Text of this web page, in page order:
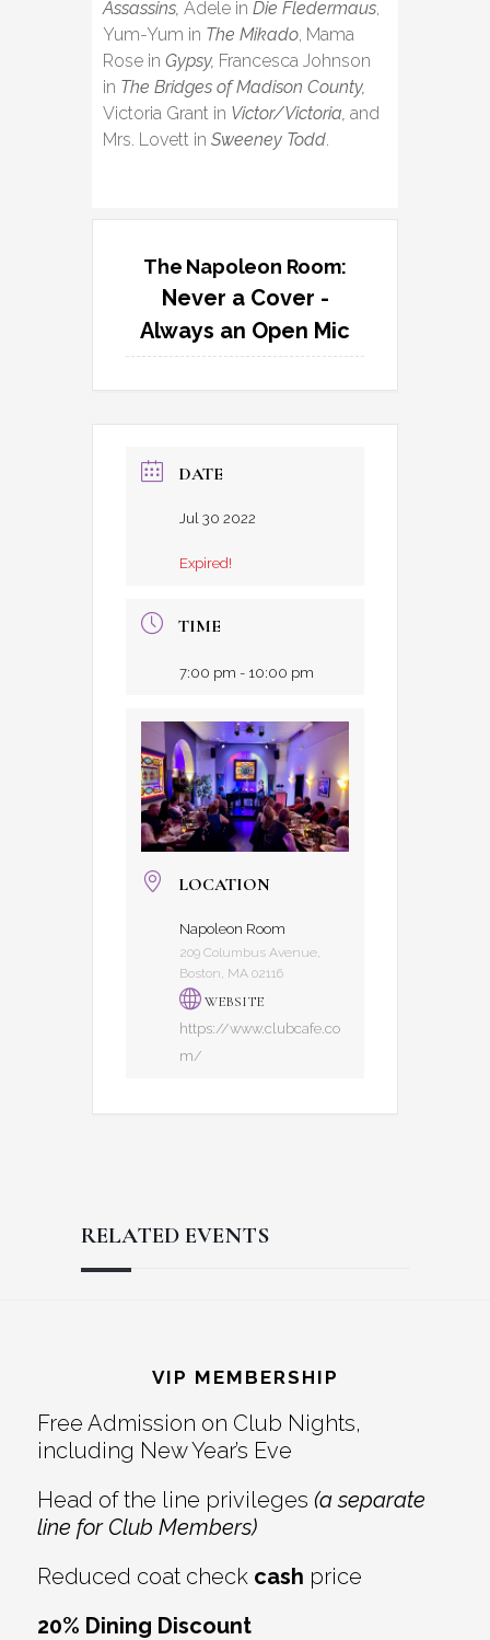
Assassins, Adele in Die Fledermaus,
Yum-Yum in The Mikado, Mama
Rose in Gypsy, Francesca Johnson
in The Bridges of Madison County,
Victoria Grant in Victor/Victoria, and
Mrs. Lovett in Sweeney Todd.
The Napoleon Room:
Never a Cover -
Always an Open Mic
DATE
Jul 30 2022
Expired!
TIME
7:00 pm - 10:00 pm
LOCATION
Napoleon Room
209 Columbus Avenue,
Boston, MA 02116
WEBSITE
https://www.clubcafe.co
m/
RELATED EVENTS
Interactions
VIP MEMBERSHIP
Free Admission on Club Nights,
including New Year’s Eve
Head of the line privileges (a separate
line for Club Members)
Reduced coat check cash price
20% Dining Discount